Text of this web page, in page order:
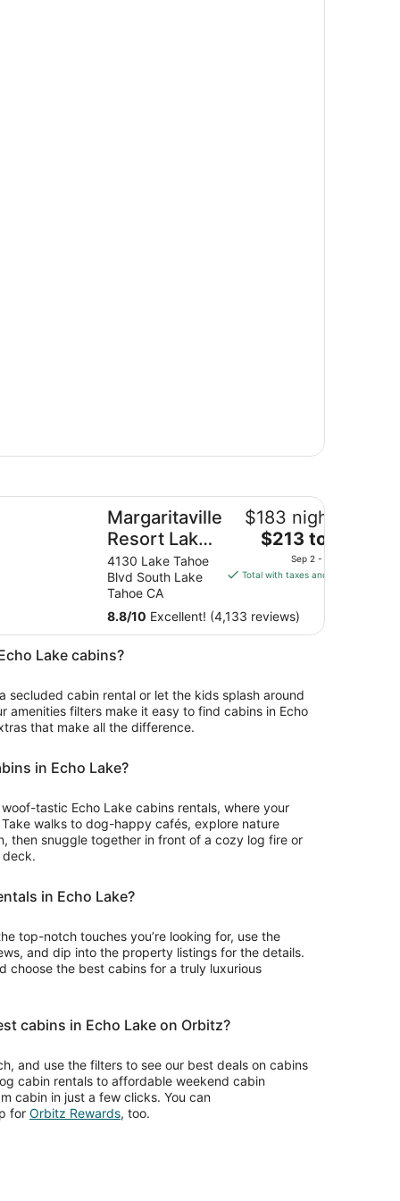
Margaritaville
Resort Lake
Tahoe
4130 Lake Tahoe
Blvd South Lake
Tahoe CA
$183 nightly
The
price
is
total
per
2
to
$213 total
Sep 2 - Sep 3
Total with taxes and fees
8.8/10 Excellent! (4,133 reviews)
Lake cabins?
secluded cabin rental or let the kids splash around
amenities filters make it easy to find cabins in Echo
that make all the difference.
in Echo Lake?
tastic Echo Lake cabins rentals, where your
walks to dog-happy cafés, explore nature
then snuggle together in front of a cozy log fire or
deck.
in Echo Lake?
top-notch touches you’re looking for, use the
and dip into the property listings for the details.
choose the best cabins for a truly luxurious
cabins in Echo Lake on Orbitz?
and use the filters to see our best deals on cabins
cabin rentals to affordable weekend cabin
cabin in just a few clicks. You can
for Orbitz RewardsOpens
, too.